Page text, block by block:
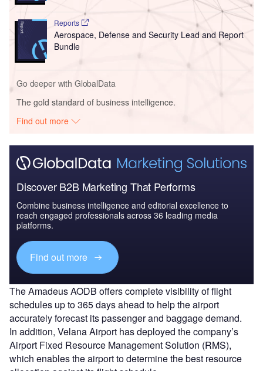
Reports
Aerospace, Defense and Security Lead and Report
Bundle
Go deeper with GlobalData
The gold standard of business intelligence.
Find out more
Discover B2B Marketing That Performs
Combine business intelligence and editorial excellence to
reach engaged professionals across 36 leading media
platforms.
Find out more
The Amadeus AODB offers complete visibility of flight
schedules up to 365 days ahead to help the airport
accurately forecast its passenger and baggage demand.
In addition, Velana Airport has deployed the company’s
Airport Fixed Resource Management Solution (RMS),
which enables the airport to determine the best resource